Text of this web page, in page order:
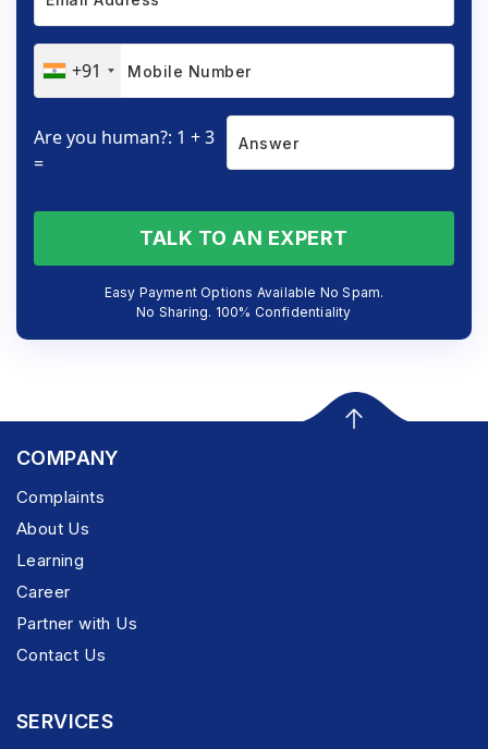
+91
Are you human?: 1 + 3
=
TALK TO AN EXPERT
Easy Payment Options Available No Spam.
No Sharing. 100% Confidentiality
COMPANY
Complaints
About Us
Learning
Career
Partner with Us
Contact Us
SERVICES